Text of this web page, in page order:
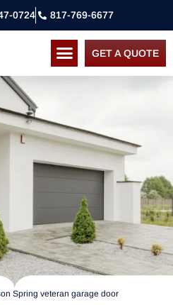
0724 817-769-6677
GET A QUOTE
Spring veteran garage door